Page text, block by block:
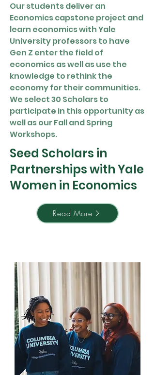
Our students deliver an
Economics capstone project and
learn economics with Yale
University professors to have
Gen Z enter the field of
economics as well as use the
knowledge to rethink the
economy for their communities.
We select 30 Scholars to
participate in this opportunity as
well as our Fall and Spring
Workshops.
Seed Scholars in
Partnerships with Yale
Women in Economics
Read More